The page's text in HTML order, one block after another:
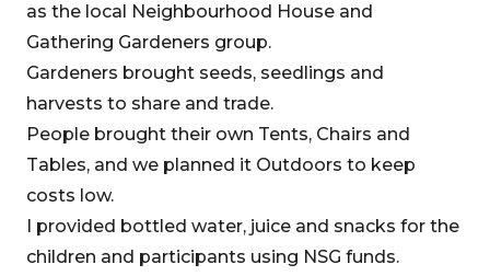
as the local Neighbourhood House and
Gathering Gardeners group.
Gardeners brought seeds, seedlings and
harvests to share and trade.
People brought their own Tents, Chairs and
Tables, and we planned it Outdoors to keep
costs low.
I provided bottled water, juice and snacks for the
children and participants using NSG funds.